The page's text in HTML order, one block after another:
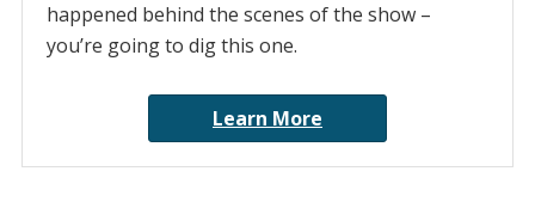
happened behind the scenes of the show –
you’re going to dig this one.
Learn More